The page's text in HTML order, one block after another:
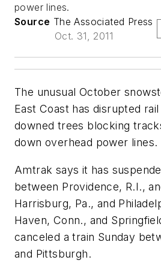
power lines.
Source The Associated Press
Oct. 31, 2011
The unusual October
East Coast has disrupted
downed trees blocking
down overhead power lines.
Amtrak says it has
between Providence, R.I.,
Harrisburg, Pa., and
Haven, Conn., and
canceled a train Sunday
and Pittsburgh.